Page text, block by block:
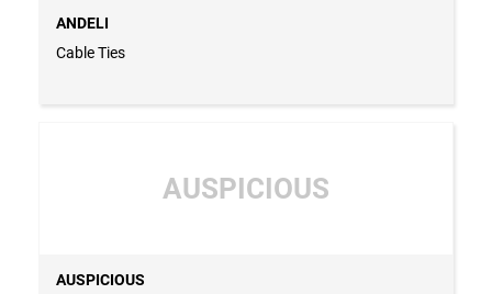
ANDELI
Cable Ties
AUSPICIOUS
AUSPICIOUS